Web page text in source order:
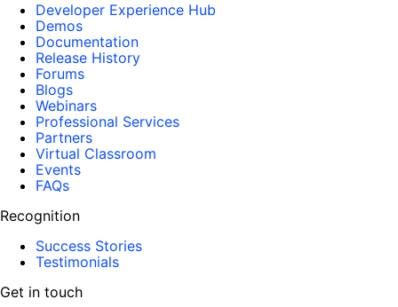
Developer Experience Hub
Demos
Documentation
Release History
Forums
Blogs
Webinars
Professional Services
Partners
Virtual Classroom
Events
FAQs
Recognition
Success Stories
Testimonials
Get in touch